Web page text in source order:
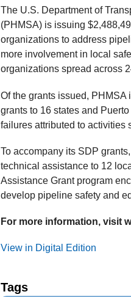
The U.S. Department of
(PHMSA) is issuing
organizations to address
more involvement in local
organizations spread across
Of the grants issued,
grants to 16 states and
failures attributed to activities
To accompany its SDP
technical assistance to 12
Assistance Grant program
develop pipeline safety and
For more information, visit
View in Digital Edition
Tags